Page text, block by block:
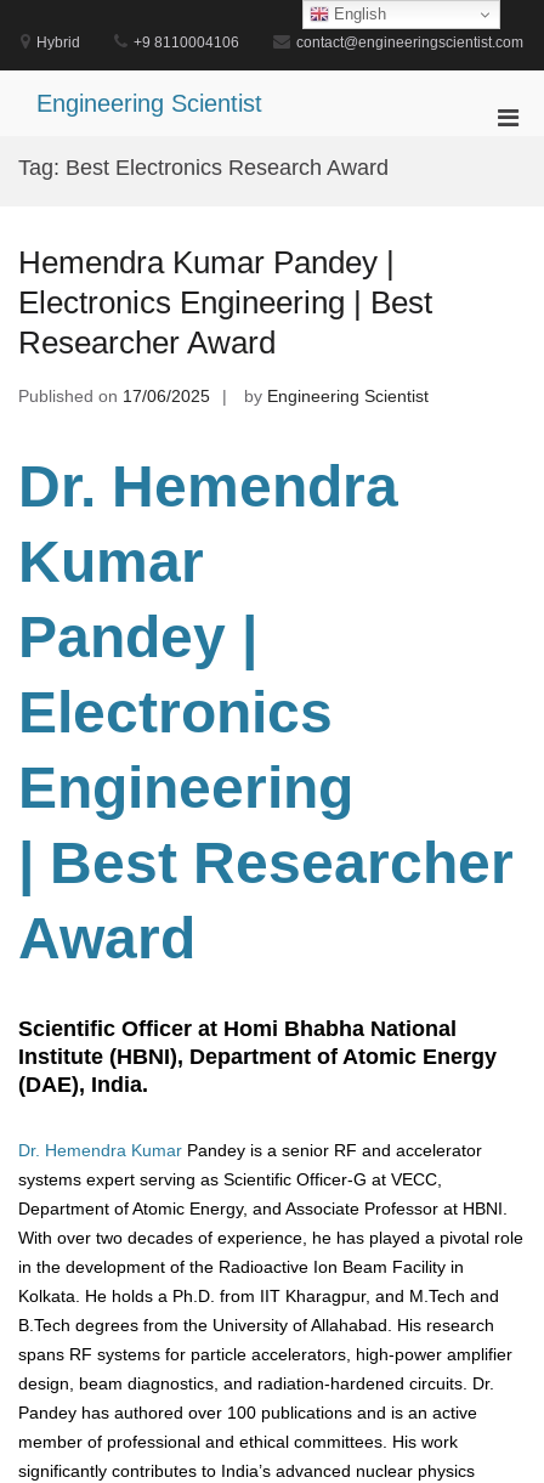
content
Hybrid +9 8110004106 contact@engineeringscientist.com
Engineering Scientist
Tag: Best Electronics Research Award
Hemendra Kumar Pandey |
Electronics Engineering | Best
Researcher Award
Published on 17/06/2025 by Engineering Scientist
Dr. Hemendra
Kumar
Pandey |
Electronics
Engineering
| Best Researcher
Award
Scientific Officer at Homi Bhabha National
Institute (HBNI), Department of Atomic Energy
(DAE), India.
Dr. Hemendra Kumar Pandey is a senior RF and accelerator
systems expert serving as Scientific Officer-G at VECC,
Department of Atomic Energy, and Associate Professor at HBNI.
With over two decades of experience, he has played a pivotal role
in the development of the Radioactive Ion Beam Facility in
Kolkata. He holds a Ph.D. from IIT Kharagpur, and M.Tech and
B.Tech degrees from the University of Allahabad. His research
spans RF systems for particle accelerators, high-power amplifier
design, beam diagnostics, and radiation-hardened circuits. Dr.
Pandey has authored over 100 publications and is an active
member of professional and ethical committees. His work
significantly contributes to India’s advanced nuclear physics
English